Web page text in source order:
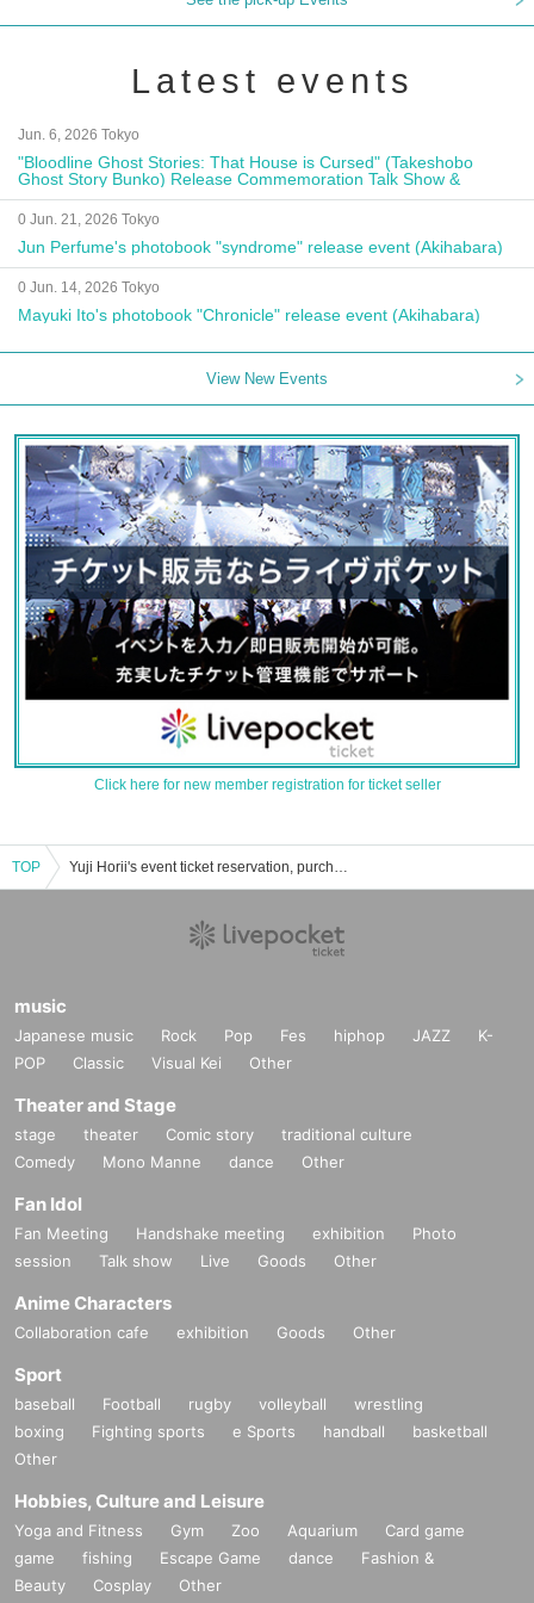
Latest events
Jun. 6, 2026 Tokyo
"Bloodline Ghost Stories: That House is Cursed" (Takeshobo
Ghost Story Bunko) Release Commemoration Talk Show &
Autograph Session
0 Jun. 21, 2026 Tokyo
Jun Perfume's photobook "syndrome" release event (Akihabara)
0 Jun. 14, 2026 Tokyo
Mayuki Ito's photobook "Chronicle" release event (Akihabara)
View New Events
Click here for new member registration for ticket seller
TOP Yuji Horii's event ticket reservation, purchase and sales information list
music
Japanese music Rock Pop Fes hiphop JAZZ
K-
POP
Classic Visual Kei Other
Theater and Stage
stage theater Comic story
traditional culture
Comedy
Mono Manne dance Other
Fan Idol
Fan Meeting Handshake meeting exhibition
Photo
session
Talk show Live Goods Other
Anime Characters
Collaboration cafe exhibition Goods Other
Sport
baseball Football rugby volleyball
wrestling
boxing
Fighting sports e Sports handball
basketball
Other
Hobbies, Culture and Leisure
Yoga and Fitness Gym Zoo Aquarium
Card game
game
fishing Escape Game dance
Fashion &
Beauty
Cosplay Other